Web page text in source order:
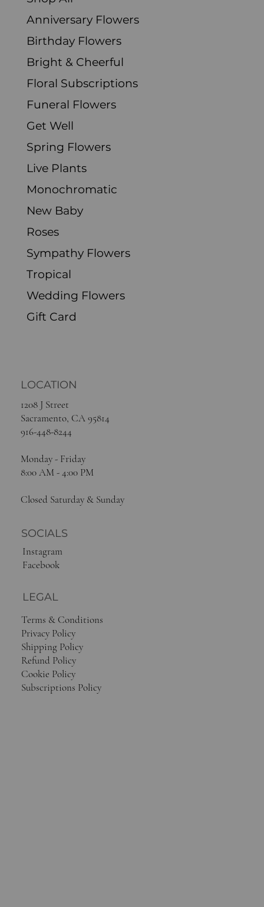
Anniversary Flowers
Birthday Flowers
Bright & Cheerful
Floral Subscriptions
Funeral Flowers
Get Well
Spring Flowers
Live Plants
Monochromatic
New Baby
Roses
Sympathy Flowers
Tropical
Wedding Flowers
Gift Card
SOCIALS
Instagram
Facebook
1208 J Street
Sacramento, CA 95814
916-448-8244
Monday - Friday
8:00 AM - 4:00 PM
Closed Saturday & Sunday
LOCATION
LEGAL
Terms & Conditions
Privacy Policy
Shipping Policy
Refund Policy
Cookie Policy
Subscriptions Policy